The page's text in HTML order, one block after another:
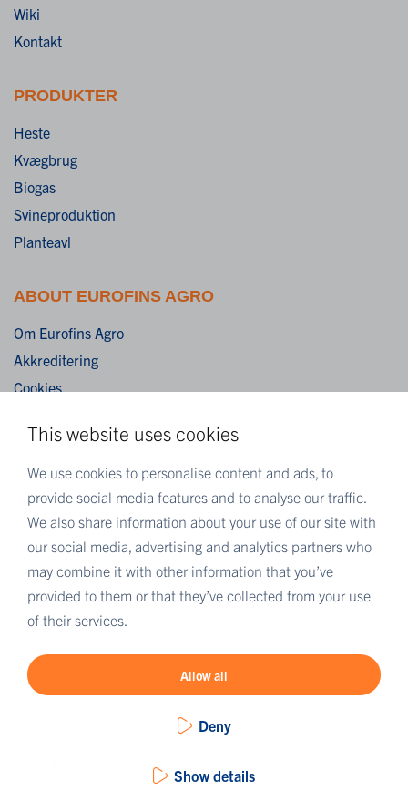
This website uses cookies
We use cookies to personalise content and ads, to
provide social media features and to analyse our traffic.
We also share information about your use of our site with
our social media, advertising and analytics partners who
may combine it with other information that you’ve
provided to them or that they’ve collected from your use
of their services.
Allow all
Deny
Show details
Wiki
Kontakt
PRODUKTER
Heste
Kvægbrug
Biogas
Svineproduktion
Planteavl
ABOUT EUROFINS AGRO
Om Eurofins Agro
Akkreditering
Cookies
Vilkår og betingelser
Fortrolighedserklæring
MORE EUROFINS
Eurofins Scientific
Eurofins Scientific public group directory
Eurofins Sustainability Services